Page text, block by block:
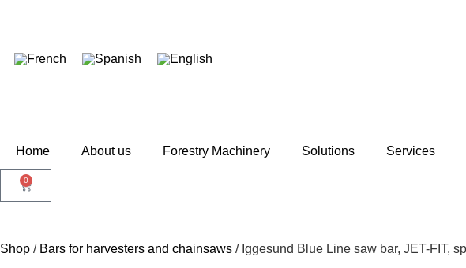
Home About us Forestry Machinery Solutions Services
0
Shop / Bars for harvesters and chainsaws / Iggesund Blue Line saw bar, JET-FIT,